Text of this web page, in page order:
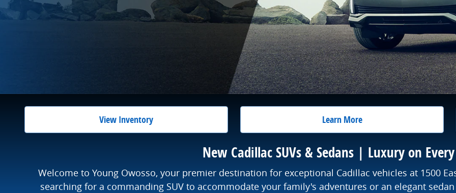
View Inventory Learn More
New Cadillac SUVs & Sedans | Luxury on
Welcome to Young Owosso, your premier destination for exceptional Cadillac vehicles at 1500
searching for a commanding SUV to accommodate your family's adventures or an elegant